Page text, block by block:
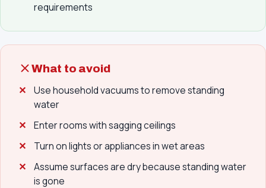
requirements
What to avoid
Use household vacuums to remove standing
water
Enter rooms with sagging ceilings
Turn on lights or appliances in wet areas
Assume surfaces are dry because standing water
is gone